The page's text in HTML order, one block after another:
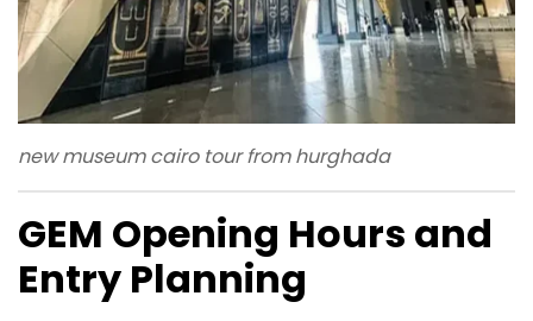
new museum cairo tour from hurghada
GEM Opening Hours and
Entry Planning